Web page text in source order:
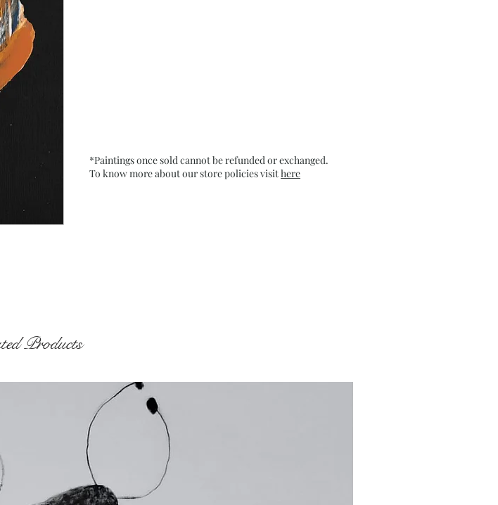
*Paintings once sold cannot be refunded or exchanged.
To know more about our store policies visithere
Products